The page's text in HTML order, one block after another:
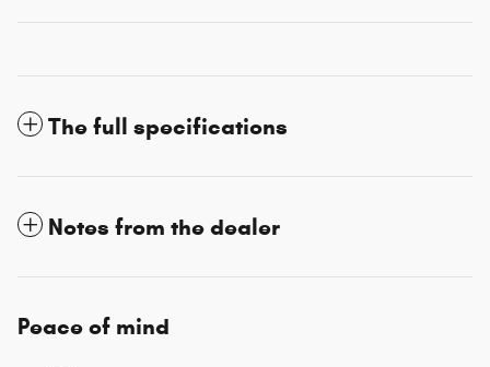
The full specifications
Notes from the dealer
Peace of mind